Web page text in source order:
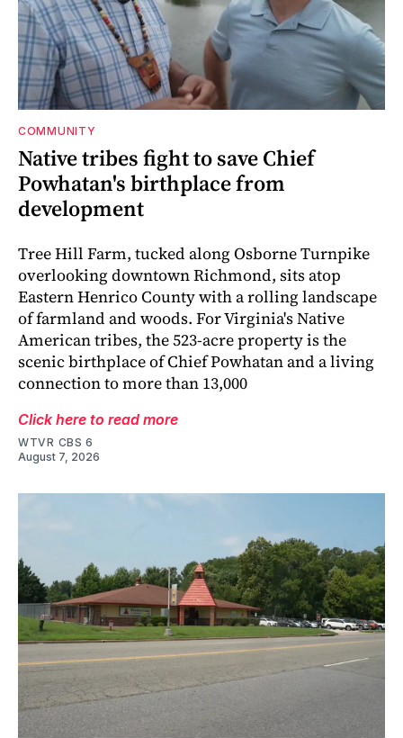
COMMUNITY
Native tribes fight to save Chief
Powhatan's birthplace from
development
Tree Hill Farm, tucked along Osborne Turnpike
overlooking downtown Richmond, sits atop
Eastern Henrico County with a rolling landscape
of farmland and woods. For Virginia's Native
American tribes, the 523-acre property is the
scenic birthplace of Chief Powhatan and a living
connection to more than 13,000
Click here to read more
WTVR CBS 6
August 7, 2026